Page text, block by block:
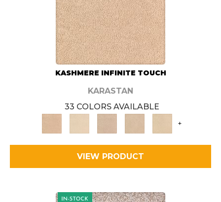
KASHMERE INFINITE TOUCH
KARASTAN
33 COLORS AVAILABLE
+
VIEW PRODUCT